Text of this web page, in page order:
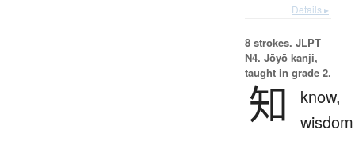
Details ▸
8 strokes. JLPT
N4. Jōyō kanji,
taught in grade 2.
知
know,
wisdom